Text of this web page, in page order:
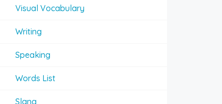
Visual Vocabulary
Writing
Speaking
Words List
Slang